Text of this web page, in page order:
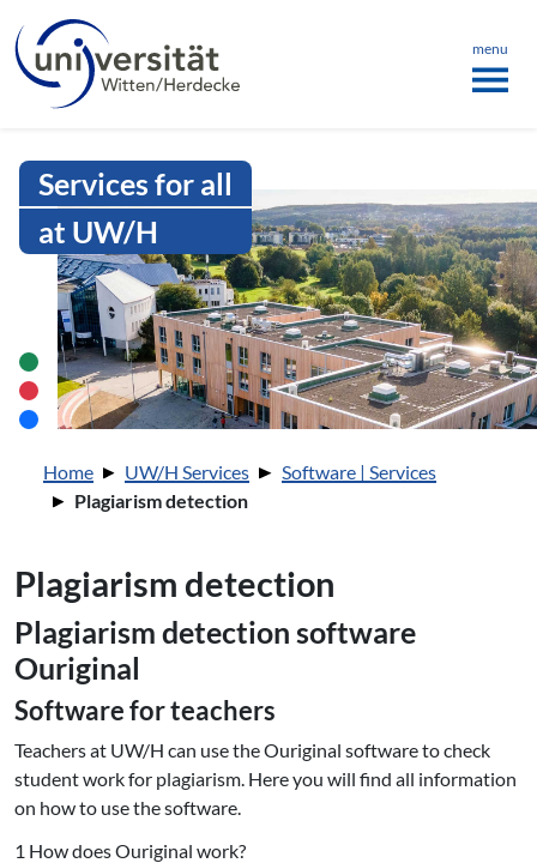
Intranet Uni WH | Plagiarism
menu
Language menu
schließen
Services for all
at UW/H
You are here:
Home UW/H Services
Software | Services
Plagiarism detection
Plagiarism detection
Plagiarism detection software
Ouriginal
Software for teachers
Teachers at UW/H can use the Ouriginal software to check
student work for plagiarism. Here you will find all information
on how to use the software.
1 How does Ouriginal work?